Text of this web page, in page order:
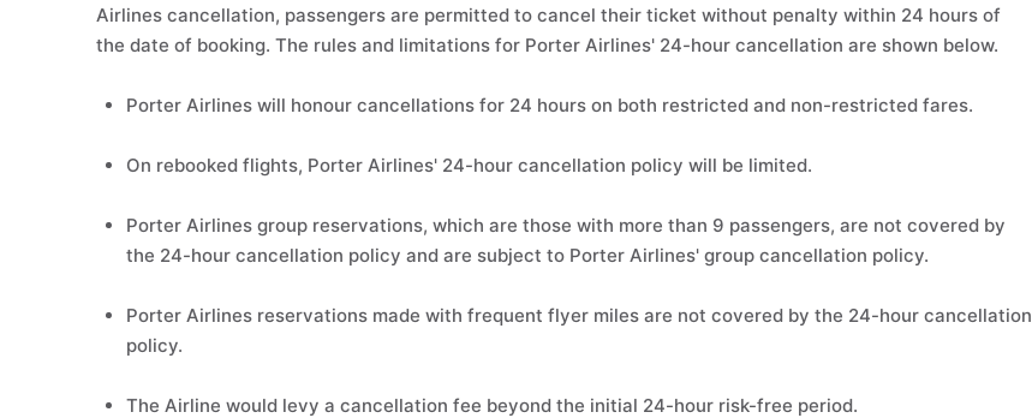
Airlines cancellation, passengers are permitted to cancel their ticket without penalty within 24 hours of
the date of booking. The rules and limitations for Porter Airlines' 24-hour cancellation are shown below.
Porter Airlines will honour cancellations for 24 hours on both restricted and non-restricted fares.
On rebooked flights, Porter Airlines' 24-hour cancellation policy will be limited.
Porter Airlines group reservations, which are those with more than 9 passengers, are not covered by
the 24-hour cancellation policy and are subject to Porter Airlines' group cancellation policy.
Porter Airlines reservations made with frequent flyer miles are not covered by the 24-hour cancellation
policy.
The Airline would levy a cancellation fee beyond the initial 24-hour risk-free period.